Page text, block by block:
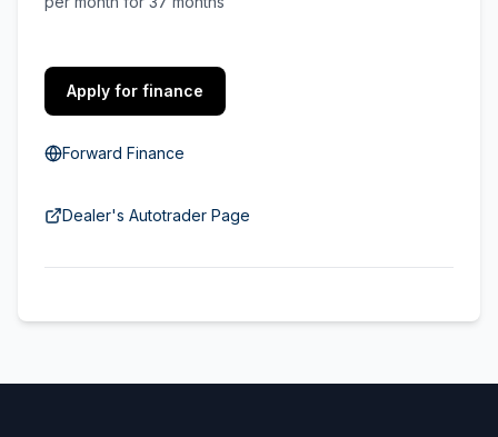
Apply for finance
Forward Finance
Dealer's Autotrader Page